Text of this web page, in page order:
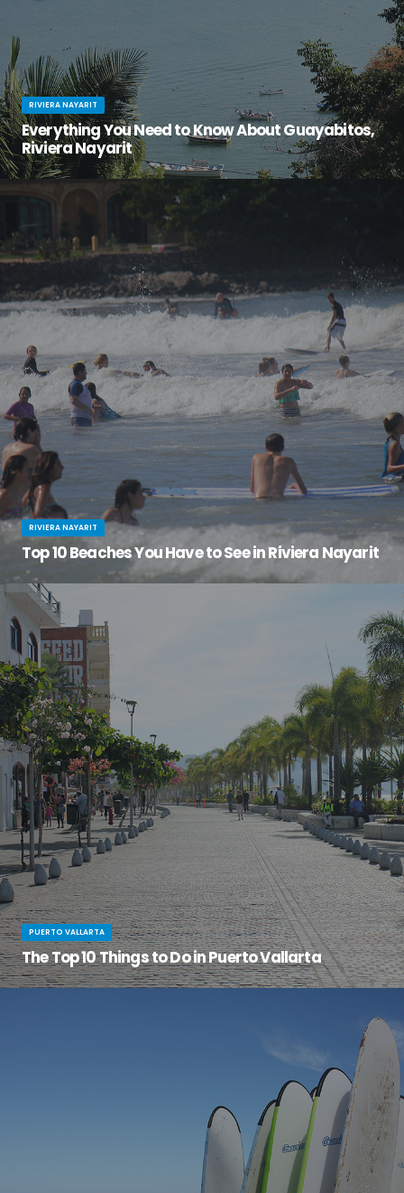
RIVIERA NAYARIT
Everything You Need to Know About Guayabitos,
Riviera Nayarit
RIVIERA NAYARIT
Top 10 Beaches You Have to See in Riviera Nayarit
PUERTO VALLARTA
The Top 10 Things to Do in Puerto Vallarta